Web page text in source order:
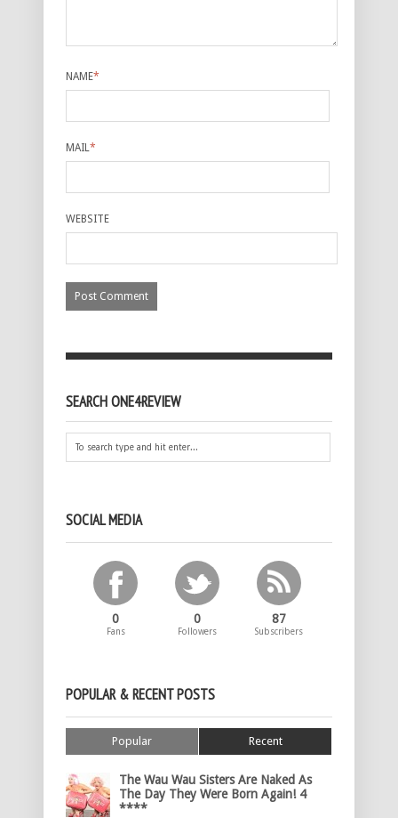
NAME*
MAIL*
WEBSITE
SEARCH ONE4REVIEW
SOCIAL MEDIA
0
Fans
0
Followers
87
Subscribers
POPULAR & RECENT POSTS
Popular Recent
The Wau Wau Sisters Are Naked As
The Day They Were Born Again! 4
****